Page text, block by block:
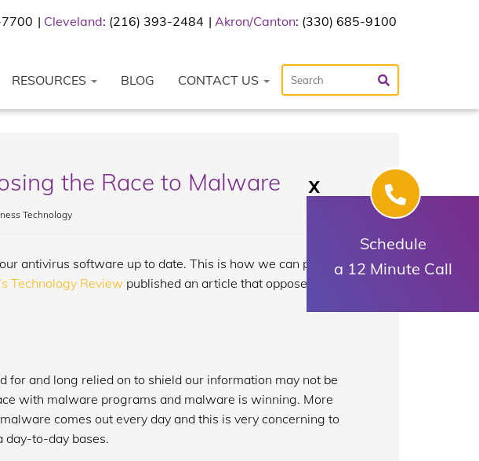
Cleveland: (216) 393-2484 Akron/Canton: (330) 685-9100
RESOURCES BLOG CONTACT US
the Race to Malware
Technology
antivirus software up to date. This is how we can protect
Technology Review published an article that opposes this
for and long relied on to shield our information may not be
with malware programs and malware is winning. More
comes out every day and this is very concerning to
day-to-day bases.
X
Schedule
a 12 Minute Call